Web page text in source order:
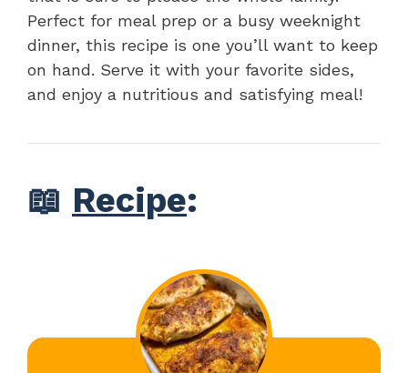
Perfect for meal prep or a busy weeknight
dinner, this recipe is one you’ll want to keep
on hand. Serve it with your favorite sides,
and enjoy a nutritious and satisfying meal!
📖 Recipe: